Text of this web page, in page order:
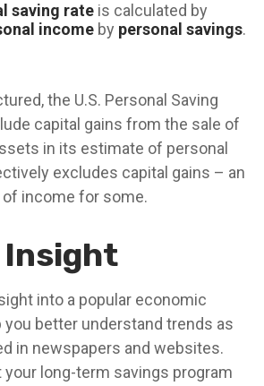
saving rate is calculated by
income by personal savings.
the U.S. Personal Saving
capital gains from the sale of
in its estimate of personal
excludes capital gains – an
income for some.
Insight
into a popular economic
you better understand trends as
in newspapers and websites.
your long-term savings program